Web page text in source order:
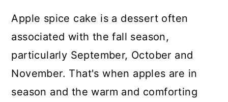
Apple spice cake is a dessert often
associated with the fall season,
particularly September, October and
November. That's when apples are in
season and the warm and comforting